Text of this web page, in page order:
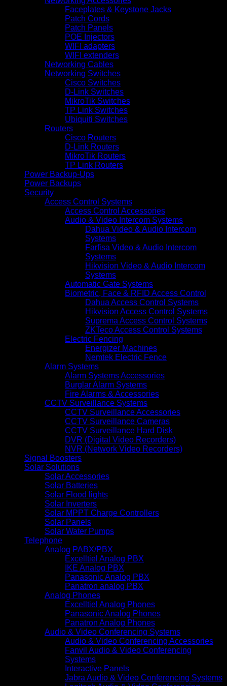
Faceplates & Keystone Jacks
Patch Cords
Patch Panels
POE Injectors
WIFI adapters
WIFI extenders
Networking Cables
Networking Switches
Cisco Switches
D-Link Switches
MikroTik Switches
TP Link Switches
Ubiquiti Switches
Routers
Cisco Routers
D-Link Routers
MikroTik Routers
TP Link Routers
Power Backup-Ups
Power Backups
Security
Access Control Systems
Access Control Accessories
Audio & Video Intercom Systems
Dahua Video & Audio Intercom
Systems
Farfisa Video & Audio Intercom
Systems
Hikvision Video & Audio Intercom
Systems
Automatic Gate Systems
Biometric, Face & RFID Access Control
Dahua Access Control Systems
Hikvision Access Control Systems
Suprema Access Control Systems
ZKTeco Access Control Systems
Electric Fencing
Energizer Machines
Nemtek Electric Fence
Alarm Systems
Alarm Systems Accessories
Burglar Alarm Systems
Fire Alarms & Accessories
CCTV Surveillance Systems
CCTV Surveillance Accessories
CCTV Surveillance Cameras
CCTV Surveillance Hard Disk
DVR (Digital Video Recorders)
NVR (Network Video Recorders)
Signal Boosters
Solar Solutions
Solar Accessories
Solar Batteries
Solar Flood lights
Solar Inverters
Solar MPPT Charge Controllers
Solar Panels
Solar Water Pumps
Telephone
Analog PABX/PBX
Excelltiel Analog PBX
IKE Analog PBX
Panasonic Analog PBX
Panatron analog PBX
Analog Phones
Excelltiel Analog Phones
Panasonic Analog Phones
Panatron Analog Phones
Audio & Video Conferencing Systems
Audio & Video Conferencing Accessories
Fanvil Audio & Video Conferencing
Systems
Interactive Panels
Jabra Audio & Video Conferencing Systems